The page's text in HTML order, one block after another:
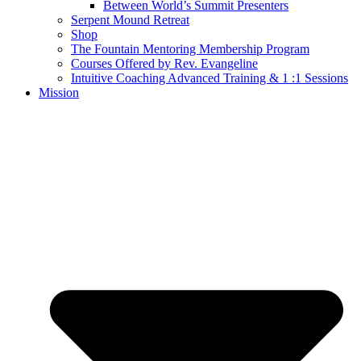
Between World’s Summit Presenters
Serpent Mound Retreat
Shop
The Fountain Mentoring Membership Program
Courses Offered by Rev. Evangeline
Intuitive Coaching Advanced Training & 1 :1 Sessions
Mission